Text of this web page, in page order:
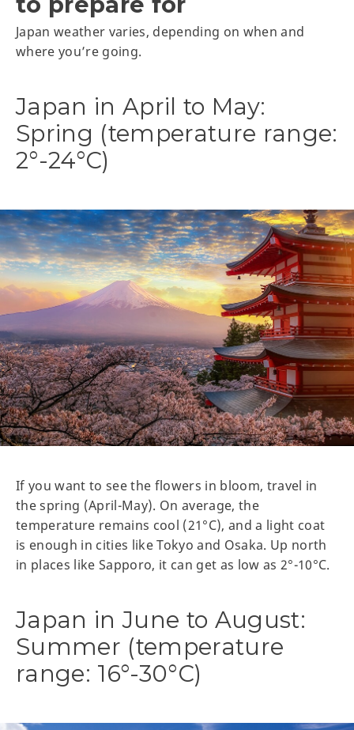
Japan weather varies, depending on when and
where you’re going.
Japan in April to May:
Spring (temperature range:
2°-24°C)
If you want to see the flowers in bloom, travel in
the spring (April-May). On average, the
temperature remains cool (21°C), and a light coat
is enough in cities like Tokyo and Osaka. Up north
in places like Sapporo, it can get as low as 2°-10°C.
Japan in June to August:
Summer (temperature
range: 16°-30°C)